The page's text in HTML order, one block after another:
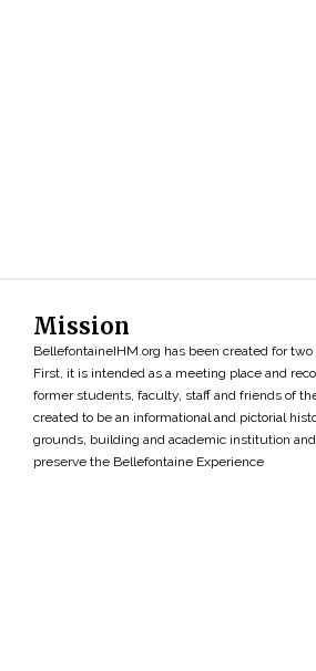
Mission
BellefontaineIHM.org has been created for two
First, it is intended as a meeting place and
former students, faculty, staff and friends of
created to be an informational and pictorial
grounds, building and academic institution
preserve the Bellefontaine Experience